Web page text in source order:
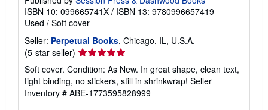
ISBN 10: 099665741X / ISBN 13: 9780996657419
Used / Soft cover
Seller: Perpetual Books, Chicago, IL, U.S.A.
(5-star seller) Seller
rating
5
out
of
Soft cover. Condition: As New. In great shape, clean text,
tight binding, no stickers, still in shrinkwrap! Seller
Inventory # ABE-1773595828999